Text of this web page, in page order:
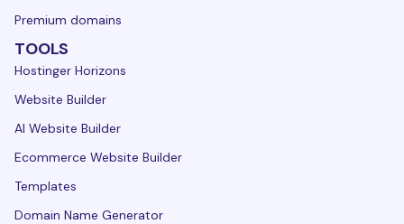
Premium domains
TOOLS
Hostinger Horizons
Website Builder
AI Website Builder
Ecommerce Website Builder
Templates
Domain Name Generator